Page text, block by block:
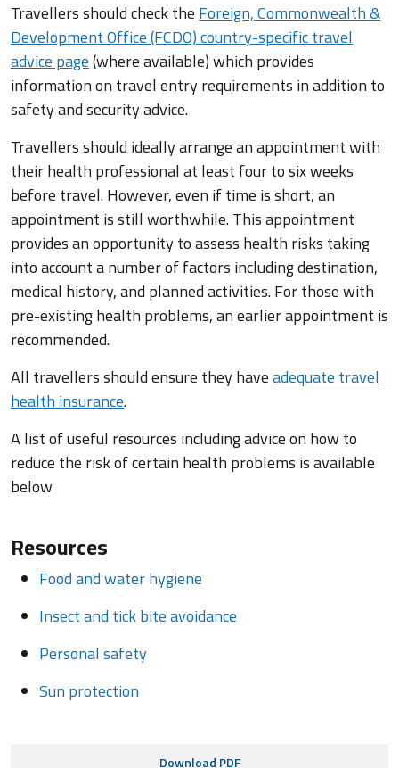
Travellers should check the Foreign, Commonwealth &
Development Office (FCDO) country-specific travel
advice page(where available) which provides
information on travel entry requirements in addition to
safety and security advice.
Travellers should ideally arrange an appointment with
their health professional at least four to six weeks
before travel. However, even if time is short, an
appointment is still worthwhile. This appointment
provides an opportunity to assess health risks taking
into account a number of factors including destination,
medical history, and planned activities. For those with
pre-existing health problems, an earlier appointment is
recommended.
All travellers should ensure they haveadequate travel
health insurance.
A list of useful resources including advice on how to
reduce the risk of certain health problems is available
below
Resources
Food and water hygiene
Insect and tick bite avoidance
Personal safety
Sun protection
Download PDF